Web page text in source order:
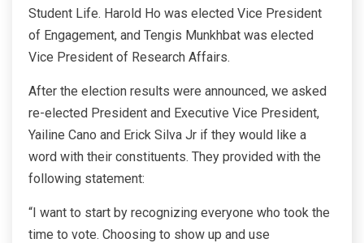
Student Life. Harold Ho was elected Vice President
of Engagement, and Tengis Munkhbat was elected
Vice President of Research Affairs.
After the election results were announced, we asked
re-elected President and Executive Vice President,
Yailine Cano and Erick Silva Jr if they would like a
word with their constituents. They provided with the
following statement:
“I want to start by recognizing everyone who took the
time to vote. Choosing to show up and use